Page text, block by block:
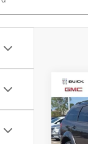
USED